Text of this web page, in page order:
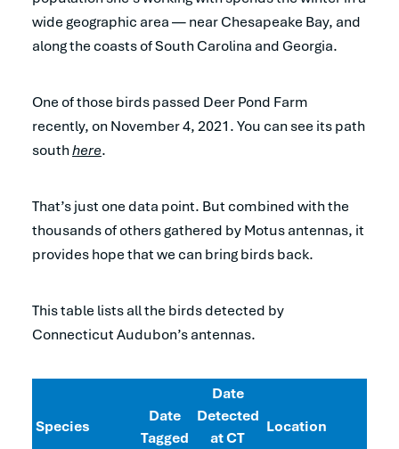
wide geographic area — near Chesapeake Bay, and
along the coasts of South Carolina and Georgia.
One of those birds passed Deer Pond Farm
recently, on November 4, 2021. You can see its path
southhere.
That’s just one data point. But combined with the
thousands of others gathered by Motus antennas, it
provides hope that we can bring birds back.
This table lists all the birds detected by
Connecticut Audubon’s antennas.
Species
Date
Tagged
Date
Detected
at CT
Location